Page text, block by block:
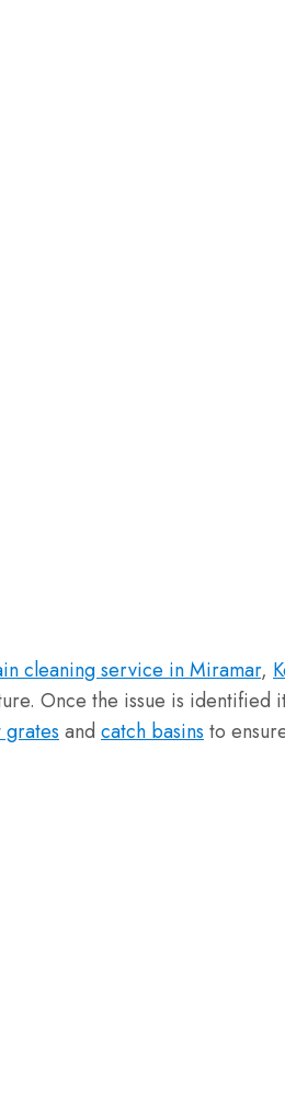
cleaning service in Miramar,
Once the issue is identified
grates and catch basins to